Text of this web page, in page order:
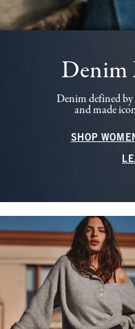
Denim
Denim defined
and made
SHOP